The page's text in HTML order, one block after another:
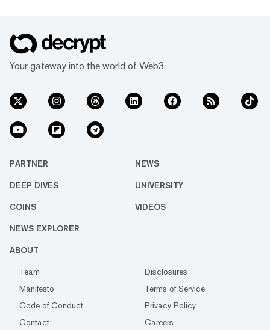
Your gateway into the world of Web3
PARTNER NEWS
DEEP DIVES UNIVERSITY
COINS VIDEOS
NEWS EXPLORER
ABOUT
Team
Disclosures
Manifesto
Terms of Service
Code of Conduct
Privacy Policy
Contact
Careers